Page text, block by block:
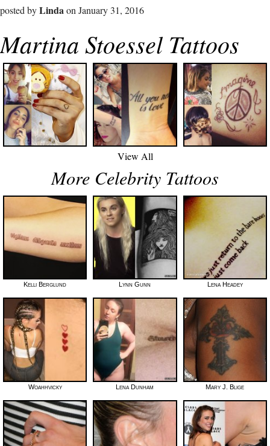
posted byLindaon January 31, 2016
Martina Stoessel Tattoos
View All
More Celebrity Tattoos
Kelli Berglund Lynn Gunn Lena Headey
Woahhvicky Lena Dunham Mary J. Blige